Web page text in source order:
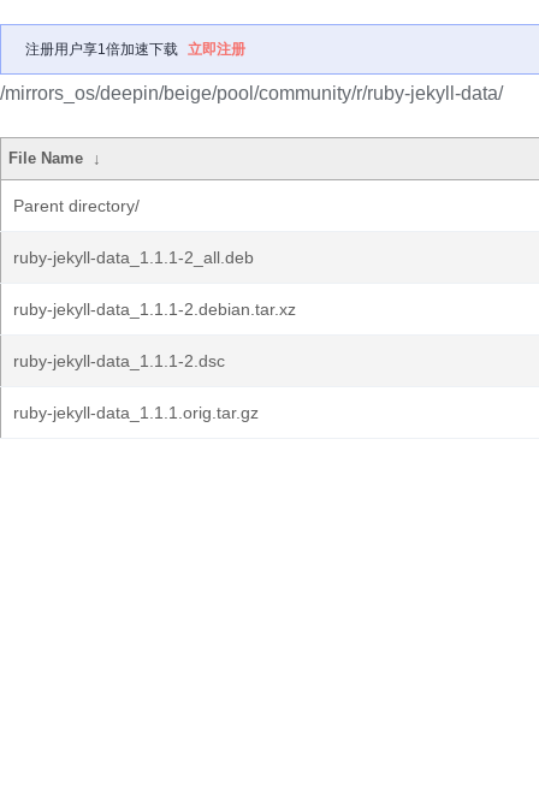
注册用户享1倍加速下载 立即注册
/mirrors_os/deepin/beige/pool/community/r/ruby-jekyll-data/
File Name ↓
Parent directory/
ruby-jekyll-data_1.1.1-2_all.deb
ruby-jekyll-data_1.1.1-2.debian.tar.xz
ruby-jekyll-data_1.1.1-2.dsc
ruby-jekyll-data_1.1.1.orig.tar.gz